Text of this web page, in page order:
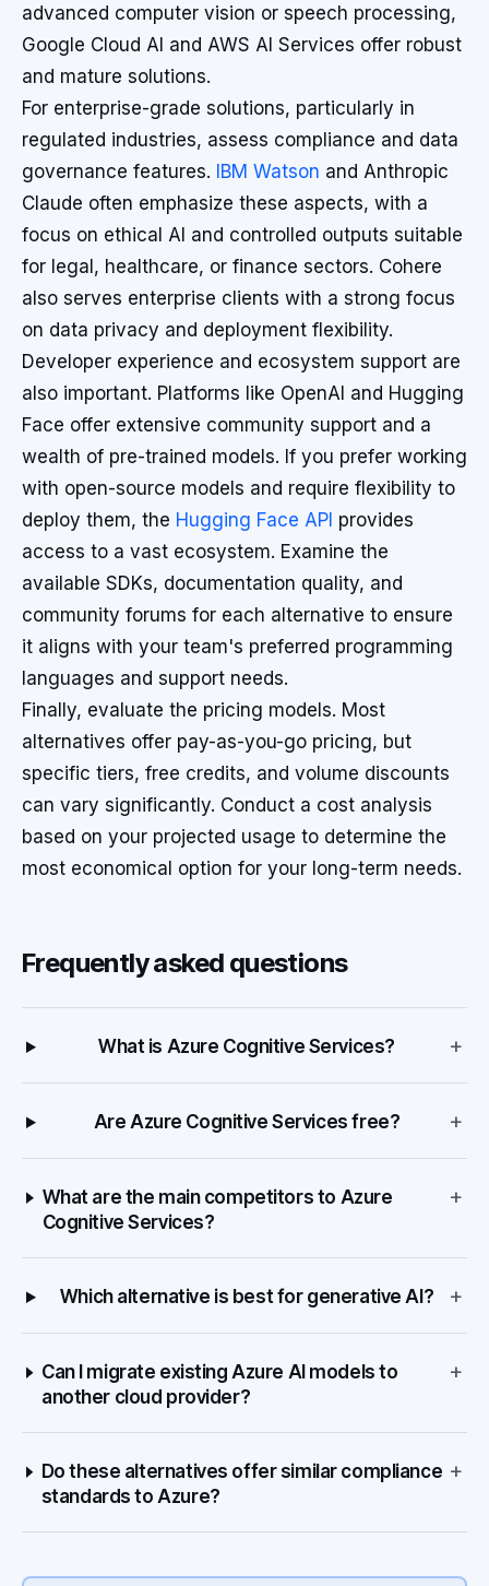
advanced computer vision or speech processing,
Google Cloud AI and AWS AI Services offer robust
and mature solutions.
For enterprise-grade solutions, particularly in
regulated industries, assess compliance and data
governance features. IBM Watson and Anthropic
Claude often emphasize these aspects, with a
focus on ethical AI and controlled outputs suitable
for legal, healthcare, or finance sectors. Cohere
also serves enterprise clients with a strong focus
on data privacy and deployment flexibility.
Developer experience and ecosystem support are
also important. Platforms like OpenAI and Hugging
Face offer extensive community support and a
wealth of pre-trained models. If you prefer working
with open-source models and require flexibility to
deploy them, the Hugging Face API provides
access to a vast ecosystem. Examine the
available SDKs, documentation quality, and
community forums for each alternative to ensure
it aligns with your team's preferred programming
languages and support needs.
Finally, evaluate the pricing models. Most
alternatives offer pay-as-you-go pricing, but
specific tiers, free credits, and volume discounts
can vary significantly. Conduct a cost analysis
based on your projected usage to determine the
most economical option for your long-term needs.
Frequently asked questions
What is Azure Cognitive Services? +
Are Azure Cognitive Services free? +
What are the main competitors to Azure
Cognitive Services?
+
Which alternative is best for generative AI? +
Can I migrate existing Azure AI models to
another cloud provider?
+
Do these alternatives offer similar compliance
standards to Azure?
+